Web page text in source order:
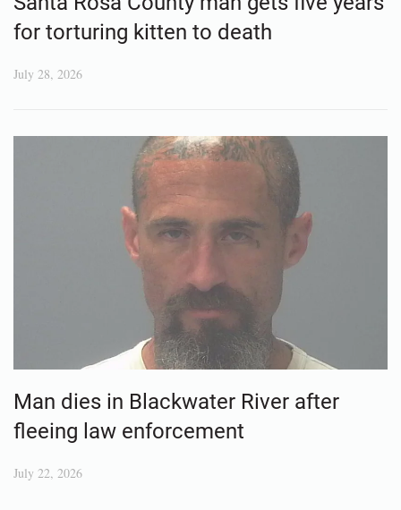
for torturing kitten to death
July 28, 2026
Man dies in Blackwater River after
fleeing law enforcement
July 22, 2026